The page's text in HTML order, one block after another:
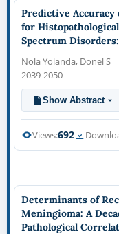
Predictive Accuracy
for
Spectrum
Nola Yolanda, Donel S
2039-2050
Show Abstract
Views:692
Determinants of
Meningioma: A
Pathological